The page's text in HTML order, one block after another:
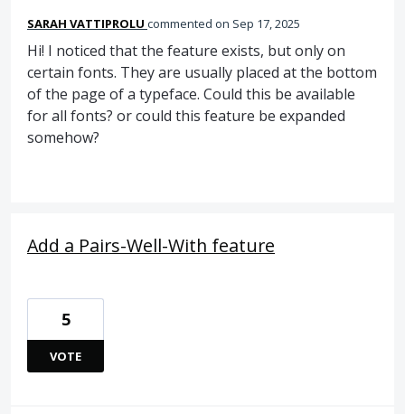
SARAH VATTIPROLU commented Sep 17, 2025
Hi! I noticed that the feature exists, but only on
certain fonts. They are usually placed at the bottom
of the page of a typeface. Could this be available
for all fonts? or could this feature be expanded
somehow?
Add a Pairs-Well-With feature
5
VOTE